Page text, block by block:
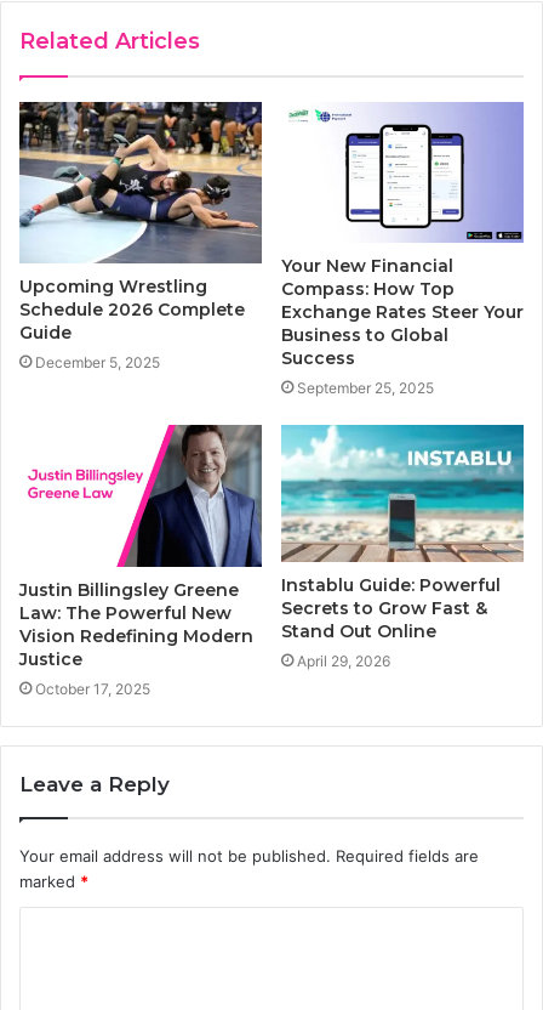
Related Articles
Upcoming Wrestling
Schedule 2026 Complete
Guide
December 5, 2025
Your New Financial
Compass: How Top
Exchange Rates Steer Your
Business to Global
Success
September 25, 2025
Justin Billingsley Greene
Law: The Powerful New
Vision Redefining Modern
Justice
October 17, 2025
Instablu Guide: Powerful
Secrets to Grow Fast &
Stand Out Online
April 29, 2026
Leave a Reply
Your email address will not be published. Required fields are
marked *